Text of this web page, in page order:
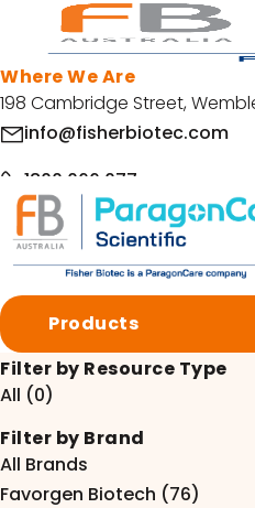
Skip to main content
Products
Browse by category
Cell Culture
Centrifugation
Home/Resources
Request a SDS or COA
Request a SDS or COA
Filter by Resource Type
All (0)
Filter by Brand
All Brands
Favorgen Biotech (76)
Where We Are
198 Cambridge Street,
info@fisherbiotec.com
1800 066 077
FacebookLinkedIn
© Copyright 2026 Fisher Biotec. All